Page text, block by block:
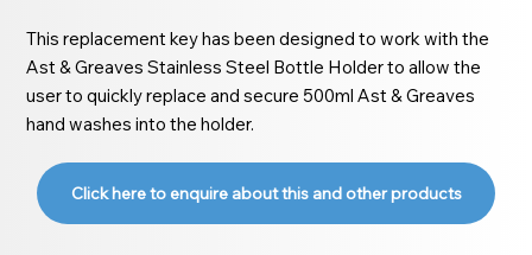
This replacement key has been designed to work with the
Ast & Greaves Stainless Steel Bottle Holder to allow the
user to quickly replace and secure 500ml Ast & Greaves
hand washes into the holder.
Click here to enquire about this and other products